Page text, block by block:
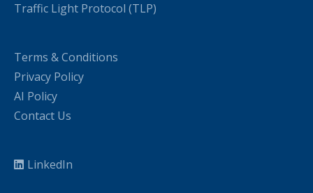
Traffic Light Protocol (TLP)
Terms & Conditions
Privacy Policy
AI Policy
Contact Us
LinkedIn